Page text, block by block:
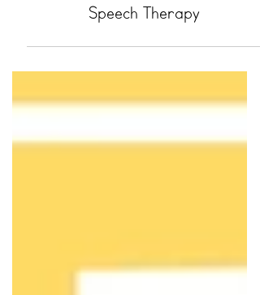
Free Nonfiction Articles for
Speech Therapy